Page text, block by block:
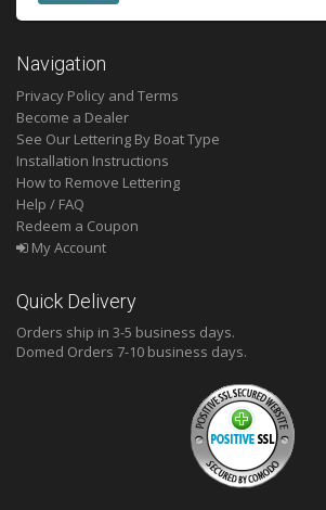
Navigation
Privacy Policy and Terms
Become a Dealer
See Our Lettering By Boat Type
Installation Instructions
How to Remove Lettering
Help / FAQ
Redeem a Coupon
My Account
Quick Delivery
Orders ship in 3-5 business days.
Domed Orders 7-10 business days.